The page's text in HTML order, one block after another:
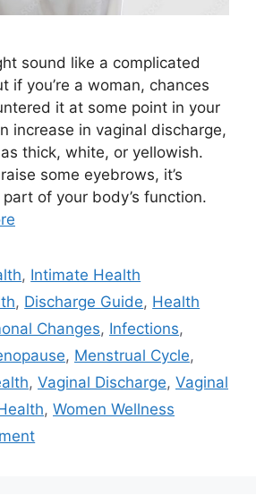
sound like a complicated
if you’re a woman, chances
it at some point in your
increase in vaginal discharge,
thick, white, or yellowish.
some eyebrows, it’s
of your body’s function.
, Intimate Health
, Discharge Guide, Health
Changes, Infections,
, Menstrual Cycle,
, Vaginal Discharge, Vaginal
, Women Wellness